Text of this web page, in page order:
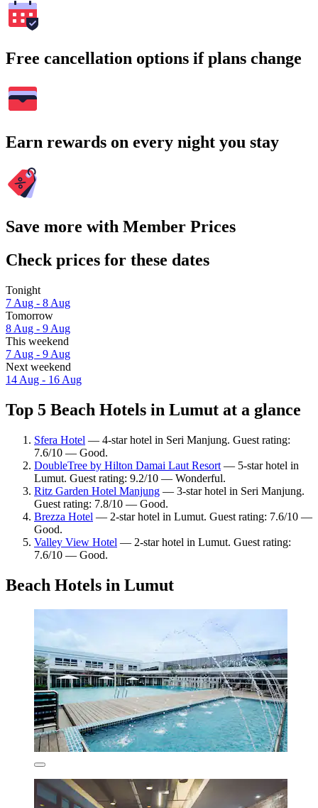
Free cancellation options if plans change
Earn rewards on every night you stay
Save more with Member Prices
Check prices for these dates
Tonight
7 Aug - 8 Aug
Tomorrow
8 Aug - 9 Aug
This weekend
7 Aug - 9 Aug
Next weekend
14 Aug - 16 Aug
Top 5 Beach Hotels in Lumut at a glance
Sfera Hotel — 4-star hotel in Seri Manjung. Guest rating:
7.6/10 — Good.
DoubleTree by Hilton Damai Laut Resort — 5-star hotel in
Lumut. Guest rating: 9.2/10 — Wonderful.
Ritz Garden Hotel Manjung — 3-star hotel in Seri Manjung.
Guest rating: 7.8/10 — Good.
Brezza Hotel — 2-star hotel in Lumut. Guest rating: 7.6/10 —
Good.
Valley View Hotel — 2-star hotel in Lumut. Guest rating:
7.6/10 — Good.
Beach Hotels in Lumut